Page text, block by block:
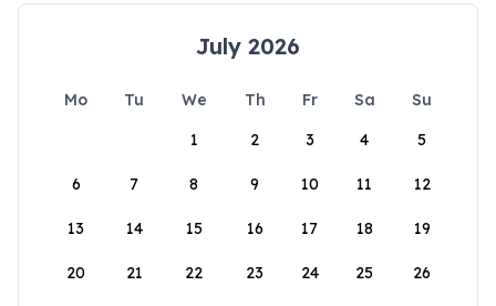
July 2026
Mo Tu We Th Fr Sa
Su
1
2 3 4 5
6 7 8 9 10 11 12
13 14 15 16 17 18 19
20 21 22 23 24 25 26